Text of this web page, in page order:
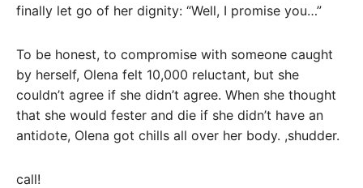
finally let go of her dignity: “Well, I promise you…”
To be honest, to compromise with someone caught
by herself, Olena felt 10,000 reluctant, but she
couldn’t agree if she didn’t agree. When she thought
that she would fester and die if she didn’t have an
antidote, Olena got chills all over her body. ,shudder.
call!